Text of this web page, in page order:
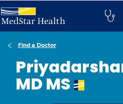
Find a Doctor
MD MS